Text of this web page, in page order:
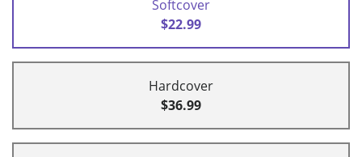
Softcover
$22.99
Hardcover
$36.99